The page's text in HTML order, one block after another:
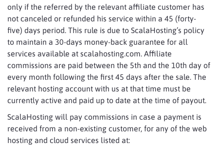
only if the referred by the relevant affiliate customer has
not canceled or refunded his service within a 45 (forty-
five) days period. This rule is due to ScalaHosting’s policy
to maintain a 30-days money-back guarantee for all
services available at scalahosting.com. Affiliate
commissions are paid between the 5th and the 10th day of
every month following the first 45 days after the sale. The
relevant hosting account with us at that time must be
currently active and paid up to date at the time of payout.
ScalaHosting will pay commissions in case a payment is
received from a non-existing customer, for any of the web
hosting and cloud services listed at: